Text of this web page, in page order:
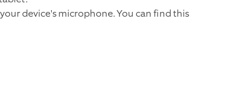
device's microphone. You can find this